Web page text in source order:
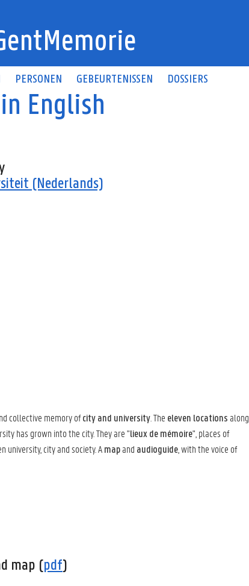
PERSONEN GEBEURTENISSEN DOSSIERS
English
(Nederlands)
collective memory ofcity and university . The eleven locations along
has grown into the city. They are "lieux de mémoire", places of
city and society. A mapand audioguide , with the voice of
map (pdf)